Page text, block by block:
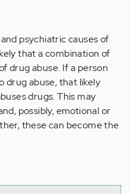
psychiatric causes of
that a combination of
drug abuse. If a person
drug abuse, that likely
drugs. This may
possibly, emotional or
these can become the